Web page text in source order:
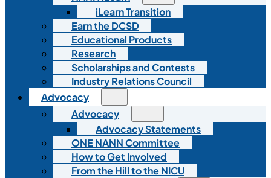
iLearn Transition
Earn the DCSD
Educational Products
Research
Scholarships and Contests
Industry Relations Council
Advocacy
Advocacy
Advocacy Statements
ONE NANN Committee
How to Get Involved
From the Hill to the NICU